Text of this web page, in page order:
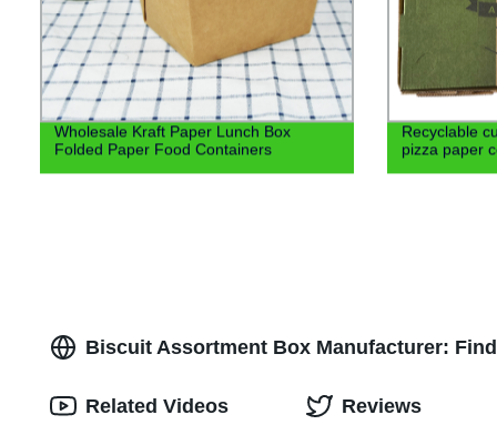
Wholesale Kraft Paper Lunch Box
Folded Paper Food Containers
Recyclable
pizza paper
Biscuit Assortment Box Manufacturer:
Related Videos Reviews